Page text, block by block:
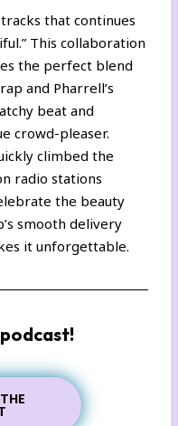
that continues
This collaboration
the perfect blend
and Pharrell’s
beat and
crowd-pleaser.
climbed the
radio stations
the beauty
smooth delivery
it unforgettable.